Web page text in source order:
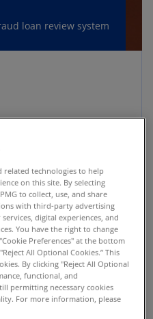
loan review system
in the world,
and Urban
Administration
lending needs
easily engage with the
to changing
the mortgage
Loan Review
related technologies to help
on this site. By selecting
to collect, use, and share
with third-party advertising
digital experiences, and
You have the right to change
Preferences" at the bottom
All Optional Cookies.” This
By clicking "Reject All Optional
functional, and
permitting necessary cookies
For more information, please